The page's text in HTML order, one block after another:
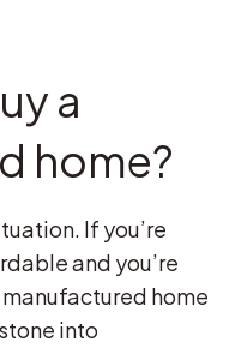
a
home?
If you’re
and you’re
home
into